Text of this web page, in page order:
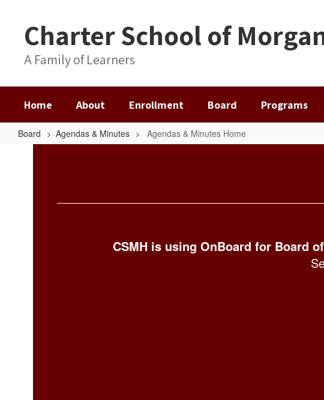
contentCharter School of
A Family of Learners
Home About Enrollment Board Programs
Board Agendas & Minutes Agendas & Minutes Home
CSMH is using OnBoard for Board